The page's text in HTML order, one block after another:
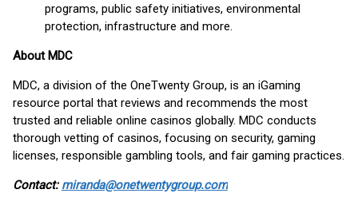
programs, public safety initiatives, environmental
protection, infrastructure and more.
About MDC
MDC, a division of the OneTwenty Group, is an iGaming
resource portal that reviews and recommends the most
trusted and reliable online casinos globally. MDC conducts
thorough vetting of casinos, focusing on security, gaming
licenses, responsible gambling tools, and fair gaming practices.
Contact: miranda@onetwentygroup.com